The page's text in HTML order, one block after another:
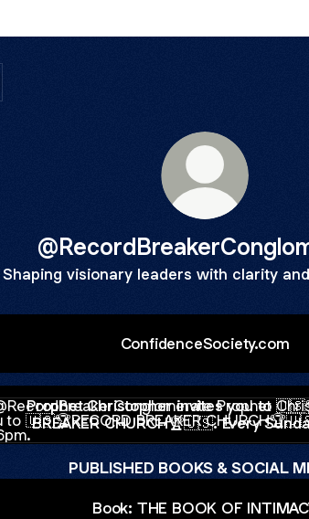
Shaping visionary leaders with clarity
ConfidenceSociety.com
Christopher invites you to 🇺🇸🏆RECORD
Prophet Christopher invites you to
BREAKER CHURCH🏆🇺🇸. Every
PUBLISHED BOOKS & SOCIAL
Book: THE BOOK OF